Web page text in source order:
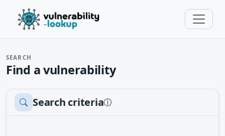
SEARCH
Find a vulnerability
Search criteriaⓘ